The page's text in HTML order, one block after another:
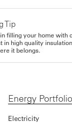
Tip
filling your home with
in high quality
it belongs.
Energy Portfolio
Electricity